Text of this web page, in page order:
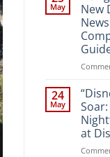
May
New
24
May
at